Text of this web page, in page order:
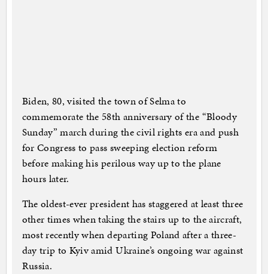
Biden, 80, visited the town of Selma to
commemorate the 58th anniversary of the “Bloody
Sunday” march during the civil rights era and push
for Congress to pass sweeping election reform
before making his perilous way up to the plane
hours later.
The oldest-ever president has staggered at least three
other times when taking the stairs up to the aircraft,
most recently when departing Poland after a three-
day trip to Kyiv amid Ukraine’s ongoing war against
Russia.